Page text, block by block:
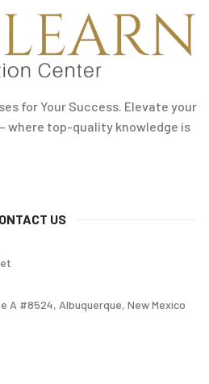
for Your Success. Elevate your
where top-quality knowledge is
US
A #8524, Albuquerque, New Mexico